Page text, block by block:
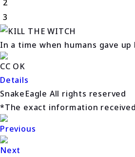
2
3
In a time when humans gave
CC OK
Details
SnakeEagle All rights reserved
*The exact information
Previous
Next